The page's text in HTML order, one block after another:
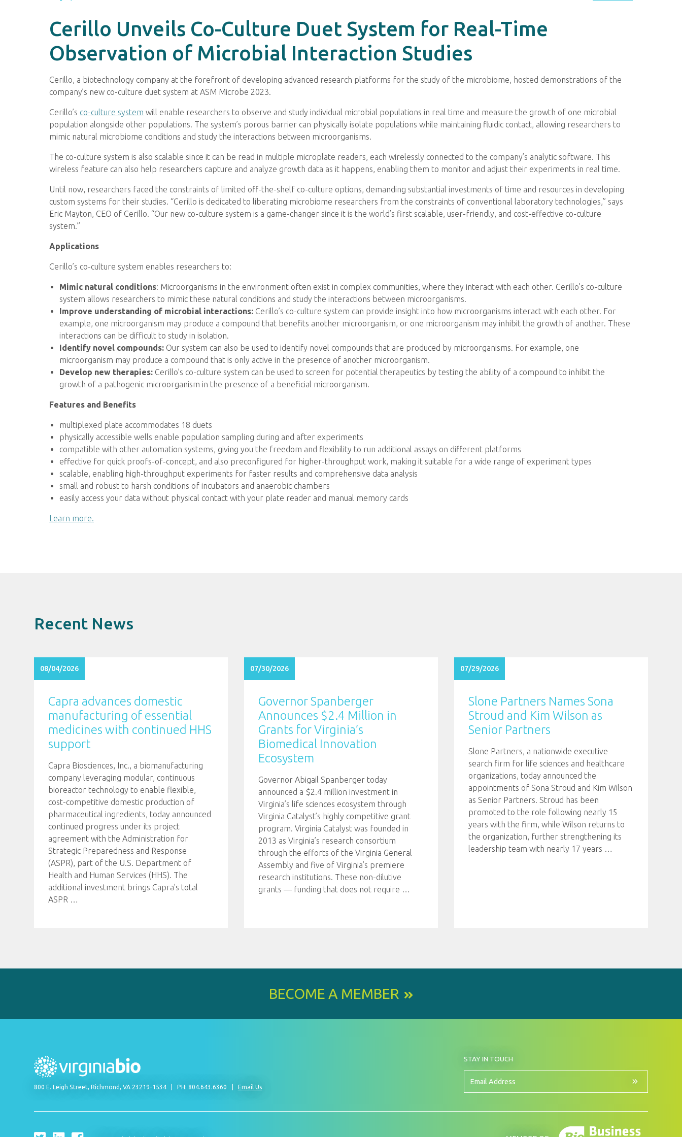
Cerillo Unveils Co-Culture Duet System for Real-Time
Observation of Microbial Interaction Studies
Cerillo, a biotechnology company at the forefront of developing advanced research platforms for the study of the microbiome, hosted demonstrations of the
company’s new co-culture duet system at ASM Microbe 2023.
Cerillo’s co-culture system will enable researchers to observe and study individual microbial populations in real time and measure the growth of one microbial
population alongside other populations. The system’s porous barrier can physically isolate populations while maintaining fluidic contact, allowing researchers to
mimic natural microbiome conditions and study the interactions between microorganisms.
The co-culture system is also scalable since it can be read in multiple microplate readers, each wirelessly connected to the company’s analytic software. This
wireless feature can also help researchers capture and analyze growth data as it happens, enabling them to monitor and adjust their experiments in real time.
Until now, researchers faced the constraints of limited off-the-shelf co-culture options, demanding substantial investments of time and resources in developing
custom systems for their studies. “Cerillo is dedicated to liberating microbiome researchers from the constraints of conventional laboratory technologies,” says
Eric Mayton, CEO of Cerillo. “Our new co-culture system is a game-changer since it is the world’s first scalable, user-friendly, and cost-effective co-culture
system.”
Applications
Cerillo’s co-culture system enables researchers to:
Mimic natural conditions: Microorganisms in the environment often exist in complex communities, where they interact with each other. Cerillo’s co-culture
system allows researchers to mimic these natural conditions and study the interactions between microorganisms.
Improve understanding of microbial interactions: Cerillo’s co-culture system can provide insight into how microorganisms interact with each other. For
example, one microorganism may produce a compound that benefits another microorganism, or one microorganism may inhibit the growth of another. These
interactions can be difficult to study in isolation.
Identify novel compounds: Our system can also be used to identify novel compounds that are produced by microorganisms. For example, one
microorganism may produce a compound that is only active in the presence of another microorganism.
Develop new therapies: Cerillo’s co-culture system can be used to screen for potential therapeutics by testing the ability of a compound to inhibit the
growth of a pathogenic microorganism in the presence of a beneficial microorganism.
Features and Benefits
multiplexed plate accommodates 18 duets
physically accessible wells enable population sampling during and after experiments
compatible with other automation systems, giving you the freedom and flexibility to run additional assays on different platforms
effective for quick proofs-of-concept, and also preconfigured for higher-throughput work, making it suitable for a wide range of experiment types
scalable, enabling high-throughput experiments for faster results and comprehensive data analysis
small and robust to harsh conditions of incubators and anaerobic chambers
easily access your data without physical contact with your plate reader and manual memory cards
Learn more.
Recent News
08/04/2026
Capra advances domestic
manufacturing of essential
medicines with continued HHS
support
Capra Biosciences, Inc., a biomanufacturing
company leveraging modular, continuous
bioreactor technology to enable flexible,
cost-competitive domestic production of
pharmaceutical ingredients, today announced
continued progress under its project
agreement with the Administration for
Strategic Preparedness and Response
(ASPR), part of the U.S. Department of
Health and Human Services (HHS). The
additional investment brings Capra’s total
ASPR …
07/30/2026
Governor Spanberger
Announces $2.4 Million in
Grants for Virginia’s
Biomedical Innovation
Ecosystem
Governor Abigail Spanberger today
announced a $2.4 million investment in
Virginia’s life sciences ecosystem through
Virginia Catalyst’s highly competitive grant
program. Virginia Catalyst was founded in
2013 as Virginia’s research consortium
through the efforts of the Virginia General
Assembly and five of Virginia’s premiere
research institutions. These non-dilutive
grants — funding that does not require …
07/29/2026
Slone Partners Names Sona
Stroud and Kim Wilson as
Senior Partners
Slone Partners, a nationwide executive
search firm for life sciences and healthcare
organizations, today announced the
appointments of Sona Stroud and Kim Wilson
as Senior Partners. Stroud has been
promoted to the role following nearly 15
years with the firm, while Wilson returns to
the organization, further strengthening its
leadership team with nearly 17 years …
BECOME A MEMBER
800 E. Leigh Street, Richmond, VA 23219-1534 PH: 804.643.6360 Email Us
STAY IN TOUCHBY
UP
OUR
NEWSLETTER
Email